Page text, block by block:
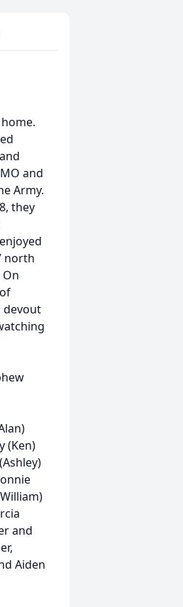
and
Army.
they
north
devout
(Ken)
and
Aiden